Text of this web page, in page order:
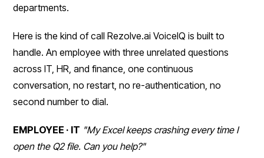
departments.
Here is the kind of call Rezolve.ai VoiceIQ is built to
handle. An employee with three unrelated questions
across IT, HR, and finance, one continuous
conversation, no restart, no re-authentication, no
second number to dial.
EMPLOYEE · IT "My Excel keeps crashing every time I
open the Q2 file. Can you help?"